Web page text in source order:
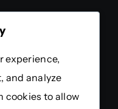
experience,
and analyze
cookies to allow